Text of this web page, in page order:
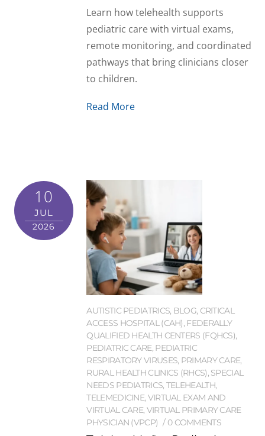
Learn how telehealth supports
pediatric care with virtual exams,
remote monitoring, and coordinated
pathways that bring clinicians closer
to children.
Read More
10
JUL
2026
AUTISTIC PEDIATRICS, BLOG, CRITICAL
ACCESS HOSPITAL (CAH), FEDERALLY
QUALIFIED HEALTH CENTERS (FQHCS),
PEDIATRIC CARE, PEDIATRIC
RESPIRATORY VIRUSES, PRIMARY CARE,
RURAL HEALTH CLINICS (RHCS), SPECIAL
NEEDS PEDIATRICS, TELEHEALTH,
TELEMEDICINE, VIRTUAL EXAM AND
VIRTUAL CARE, VIRTUAL PRIMARY CARE
PHYSICIAN (VPCP)
0 COMMENTS